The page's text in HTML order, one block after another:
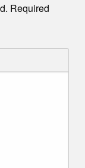
Required